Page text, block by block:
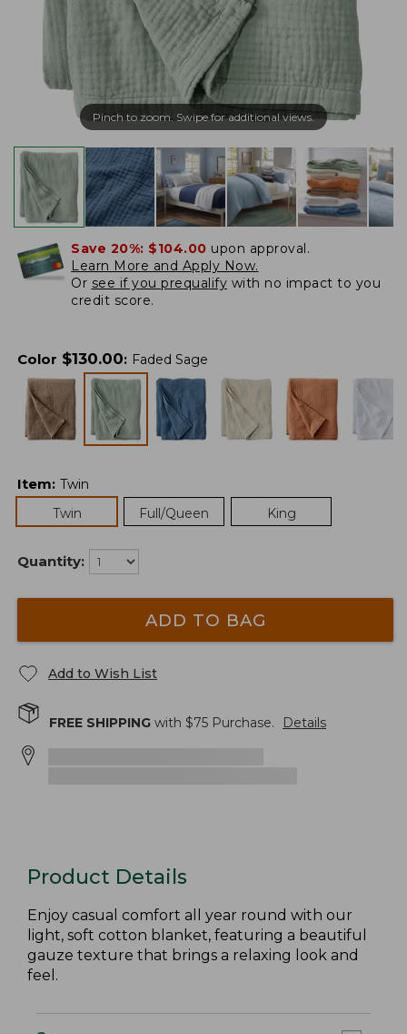
Pinch to zoom. Swipe for additional views.
Save 20%: $104.00 upon approval.
Learn More and Apply Now.
Or see if you prequalify with no impact to you
credit score.
Color $130.00: Faded Sage
Item: Twin
Twin
Full/Queen King
Quantity:
ADD TO BAG
Add to Wish List
FREE SHIPPING with $75 Purchase. Details
Product Details
Enjoy casual comfort all year round with our
light, soft cotton blanket, featuring a beautiful
gauze texture that brings a relaxing look and
feel.